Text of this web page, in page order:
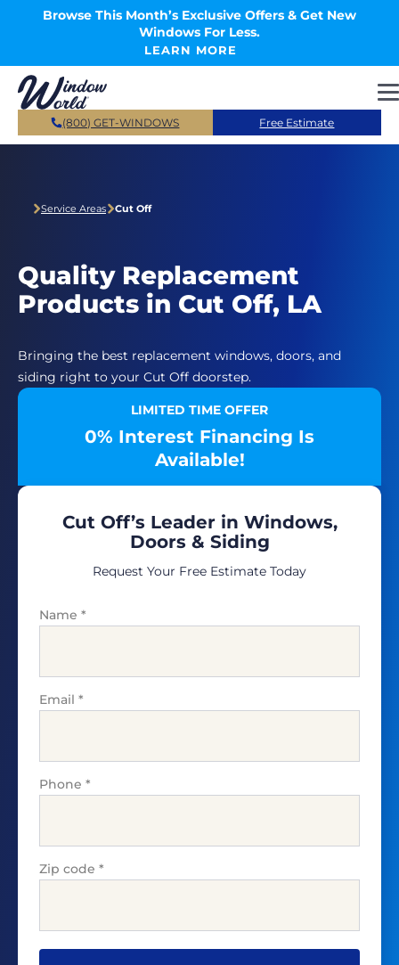
Skip to main content
Browse This Month’s Exclusive Offers & Get New
Windows For Less.
LEARN MORE
(800) GET-WINDOWS Free Estimate
Service Areas Cut Off
Quality Replacement
Products in Cut Off, LA
Bringing the best replacement windows, doors, and
siding right to your Cut Off doorstep.
LIMITED TIME OFFER
0% Interest Financing Is
Available!
Cut Off’s Leader in Windows,
Doors & Siding
Request Your Free Estimate Today
Name *
Email *
Phone *
Zip code *